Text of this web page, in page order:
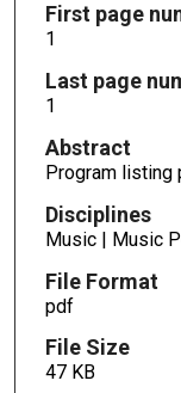
First page
1
Last page
1
Abstract
Program listing
Disciplines
Music | Music
File Format
pdf
File Size
47 KB